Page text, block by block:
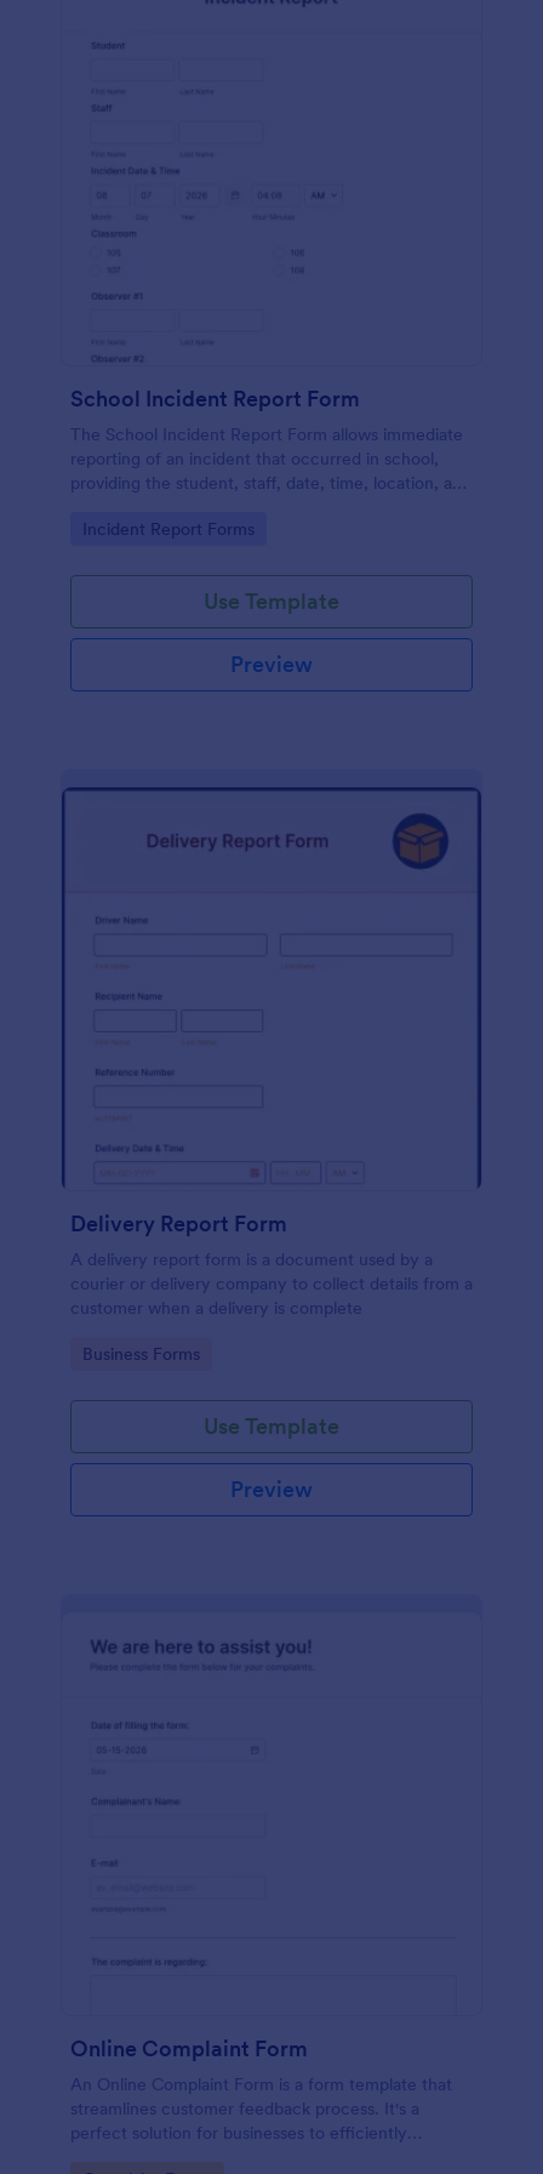
School Incident Report Form
The School Incident Report Form allows immediate
reporting of an incident that occurred in school,
providing the student, staff, date, time, location, and
Go to Category:
Incident Report Forms
Use Template
Preview
Delivery Report Form
A delivery report form is a document used by a
courier or delivery company to collect details from a
customer when a delivery is complete
Go to Category:
Business Forms
Use Template
Preview
Online Complaint Form
An Online Complaint Form is a form template that
streamlines customer feedback process. It's a
perfect solution for businesses to efficiently